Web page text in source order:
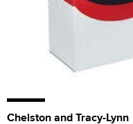
Chelston and Tracy-Lynn